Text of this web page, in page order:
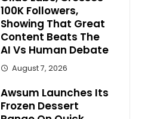
100K Followers,
Showing That Great
Content Beats The
AI Vs Human Debate
August 7, 2026
Awsum Launches Its
Frozen Dessert